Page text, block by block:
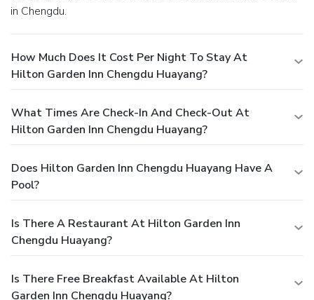
in Chengdu.
How Much Does It Cost Per Night To Stay At
Hilton Garden Inn Chengdu Huayang?
What Times Are Check-In And Check-Out At
Hilton Garden Inn Chengdu Huayang?
Does Hilton Garden Inn Chengdu Huayang Have A
Pool?
Is There A Restaurant At Hilton Garden Inn
Chengdu Huayang?
Is There Free Breakfast Available At Hilton
Garden Inn Chengdu Huayang?